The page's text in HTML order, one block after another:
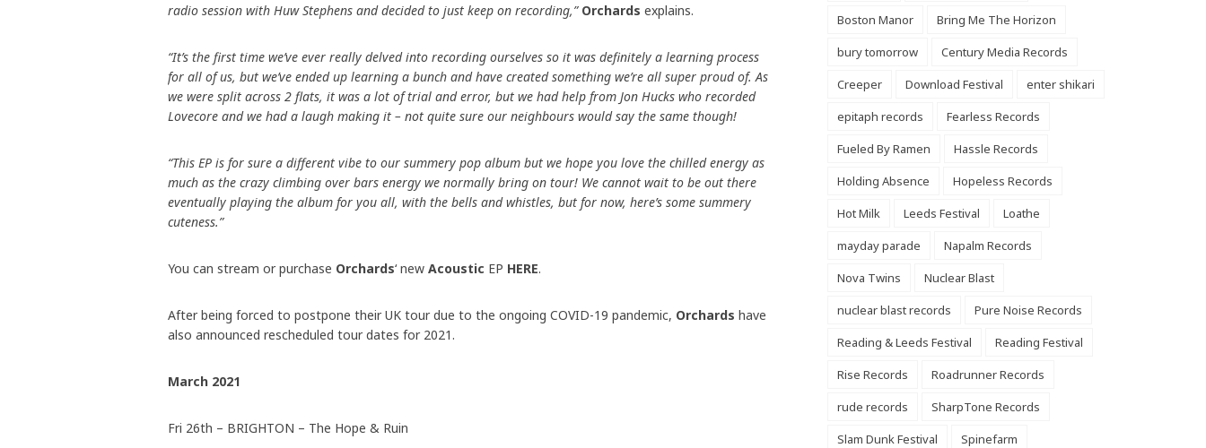
radio session with Huw Stephens and decided to just keep on recording,” Orchards explains.
“It’s the first time we’ve ever really delved into recording ourselves so it was definitely a learning process
for all of us, but we’ve ended up learning a bunch and have created something we’re all super proud of. As
we were split across 2 flats, it was a lot of trial and error, but we had help from Jon Hucks who recorded
Lovecore and we had a laugh making it – not quite sure our neighbours would say the same though!
“This EP is for sure a different vibe to our summery pop album but we hope you love the chilled energy as
much as the crazy climbing over bars energy we normally bring on tour! We cannot wait to be out there
eventually playing the album for you all, with the bells and whistles, but for now, here’s some summery
cuteness.”
You can stream or purchase Orchards‘ new Acoustic EP HERE.
After being forced to postpone their UK tour due to the ongoing COVID-19 pandemic, Orchards have
also announced rescheduled tour dates for 2021.
March 2021
Fri 26th – BRIGHTON – The Hope & Ruin
Boston Manor
Bring Me The Horizon
bury tomorrow
Century Media Records
Creeper
Download Festival
enter shikari
epitaph records
Fearless Records
Fueled By Ramen
Hassle Records
Holding Absence
Hopeless Records
Hot Milk
Leeds Festival
Loathe
mayday parade
Napalm Records
Nova Twins
Nuclear Blast
nuclear blast records
Pure Noise Records
Reading & Leeds Festival
Reading Festival
Rise Records
Roadrunner Records
rude records
SharpTone Records
Slam Dunk Festival
Spinefarm